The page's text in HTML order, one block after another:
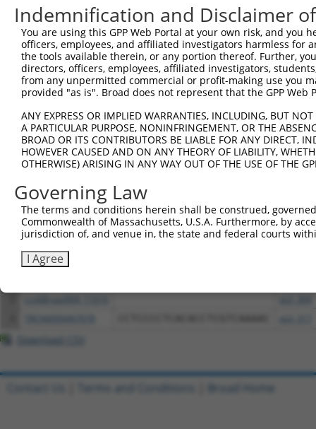
9
TRCN0000008902 CCTCCCAAAGTGTTGGGATTA pLKO.1
TRCN0000156315 CCTCCCAAAGTGTTGGGATTA pLKO.1
Download CSV
shRNA constructs with at least a
This list includes shRNAs that have at least a >84%
regardless of what transcript they were originally
were originally designed to target: (i) a different
NCBI), (ii) a transcript of an orthologous gene (in
or (iii) a transcript of a different gene (from the
Download CSV
All ORF constructs matching this
Clone ID
Download CSV
Indemnification and Disclaimer
You are using this GPP Web Portal at your own risk, and
officers, employees, and affiliated investigators harmless for
the tools available therein, or any portion thereof. Further,
directors, officers, employees, affiliated investigators,
from any unpermitted commercial or profit-making use you
provided "as is". Broad does not represent that the GPP
ANY EXPRESS OR IMPLIED WARRANTIES, INCLUDING, BUT
A PARTICULAR PURPOSE, NONINFRINGEMENT, OR THE
BROAD OR ITS CONTRIBUTORS BE LIABLE FOR ANY DIRECT,
HOWEVER CAUSED AND ON ANY THEORY OF LIABILITY,
OTHERWISE) ARISING IN ANY WAY OUT OF THE USE OF THE
Governing Law
The terms and conditions herein shall be construed,
Commonwealth of Massachusetts, U.S.A. Furthermore, by
jurisdiction of, and venue in, the state and federal courts
I Agree
Contact Us Terms and Conditions Broad Home